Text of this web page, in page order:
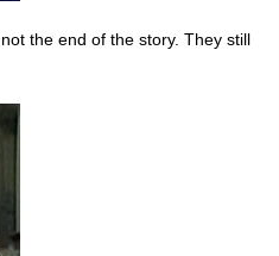
the end of the story. They still